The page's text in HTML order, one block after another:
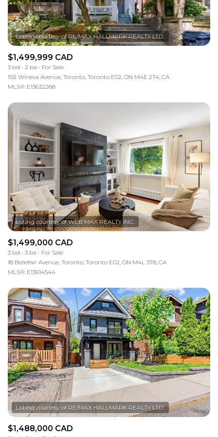
$1,499,999 CAD
3 bd 2 ba
For Sale
192 Wineva Avenue, Toronto, Toronto E02, ON M4E 2T4, CA
MLS®: E13632268
$1,499,000 CAD
3 bd 3 ba
For Sale
18 Bellefair Avenue, Toronto, Toronto E02, ON M4L 3T8, CA
MLS®: E13614544
$1,488,000 CAD